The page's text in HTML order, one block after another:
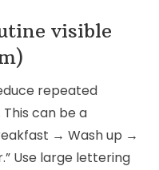
visible
repeated
can be a
→ Wash up →
Use large lettering